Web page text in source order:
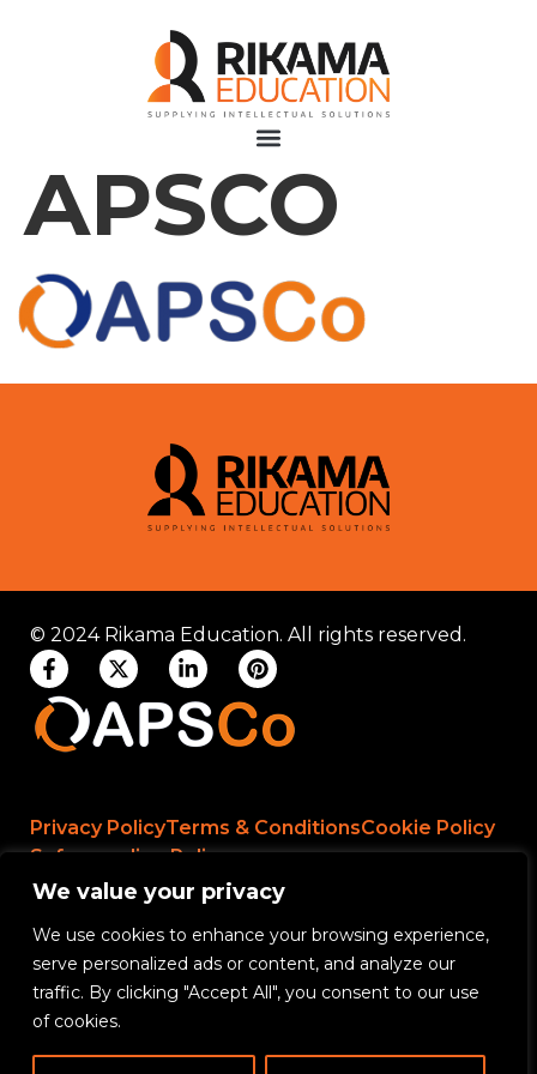
We value your privacy
We use cookies to enhance your browsing experience,
serve personalized ads or content, and analyze our
traffic. By clicking "Accept All", you consent to our use
of cookies.
APSCO
© 2024 Rikama Education. All rights reserved.
Privacy PolicyTerms & ConditionsCookie Policy
Safeguarding Policy
Rikama Education APSCo Allegations &
Misconduct Policy
Data Protection and Data Processing Policy